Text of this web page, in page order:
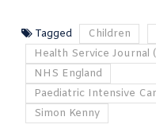
Tagged Children
Health Service Journal
NHS England
Paediatric Intensive
Simon Kenny